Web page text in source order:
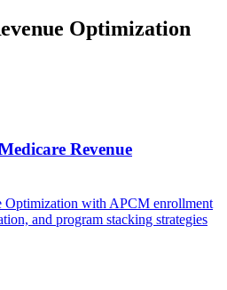
Optimization
Revenue
Optimization with APCM enrollment
and program stacking strategies